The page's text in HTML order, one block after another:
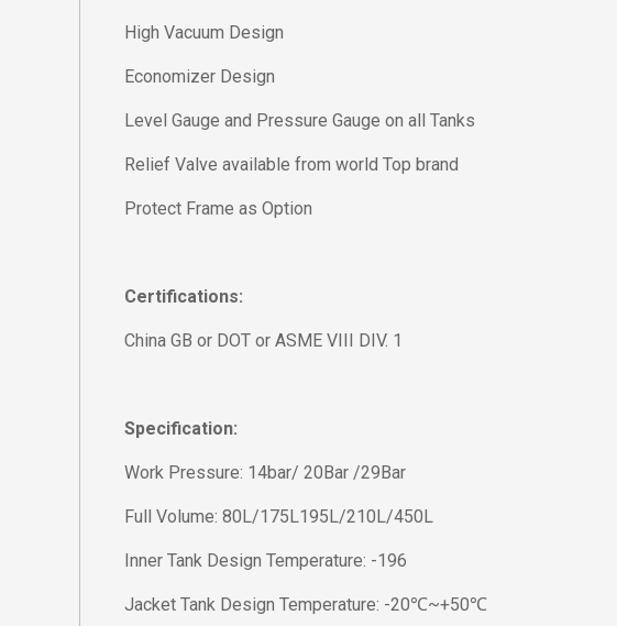
High Vacuum Design
Economizer Design
Level Gauge and Pressure Gauge on all Tanks
Relief Valve available from world Top brand
Protect Frame as Option
Certifications:
China GB or DOT or ASME VIII DIV. 1
Specification:
Work Pressure: 14bar/ 20Bar /29Bar
Full Volume: 80L/175L195L/210L/450L
Inner Tank Design Temperature: -196
Jacket Tank Design Temperature: -20℃~+50℃